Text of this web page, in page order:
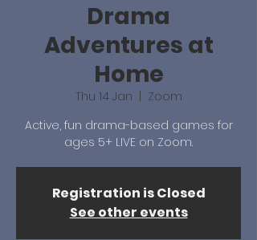
Drama
Adventures at
Home
Thu 14 Jan
Zoom
Active, fun drama-based games for
ages 5+ LIVE on Zoom.
Registration is Closed
See other events